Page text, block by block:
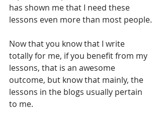
has shown me that I need these
lessons even more than most people.
Now that you know that I write
totally for me, if you benefit from my
lessons, that is an awesome
outcome, but know that mainly, the
lessons in the blogs usually pertain
to me.